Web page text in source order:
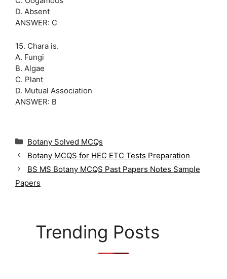
D. Absent
ANSWER: C
15. Chara is.
A. Fungi
B. Algae
C. Plant
D. Mutual Association
ANSWER: B
C
t
e
g
Botany Solved MCQs
Botany MCQS for HEC ETC Tests Preparation
BS MS Botany MCQS Past Papers Notes Sample
Papers
Trending Posts